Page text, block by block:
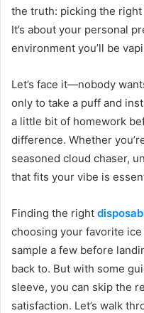
the truth: picking the right
It’s about your personal
environment you’ll be
Let’s face it—nobody
only to take a puff and
a little bit of homework
difference. Whether
seasoned cloud chaser,
that fits your vibe is
Finding the right
choosing your favorite
sample a few before
back to. But with some
sleeve, you can skip the
satisfaction. Let’s walk